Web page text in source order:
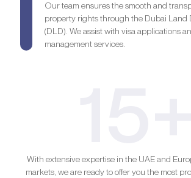
Our team ensures the smooth and
property rights through the Dubai Land
(DLD). We assist with visa applications
management services.
With extensive expertise in the UAE and
markets, we are ready to offer you the most